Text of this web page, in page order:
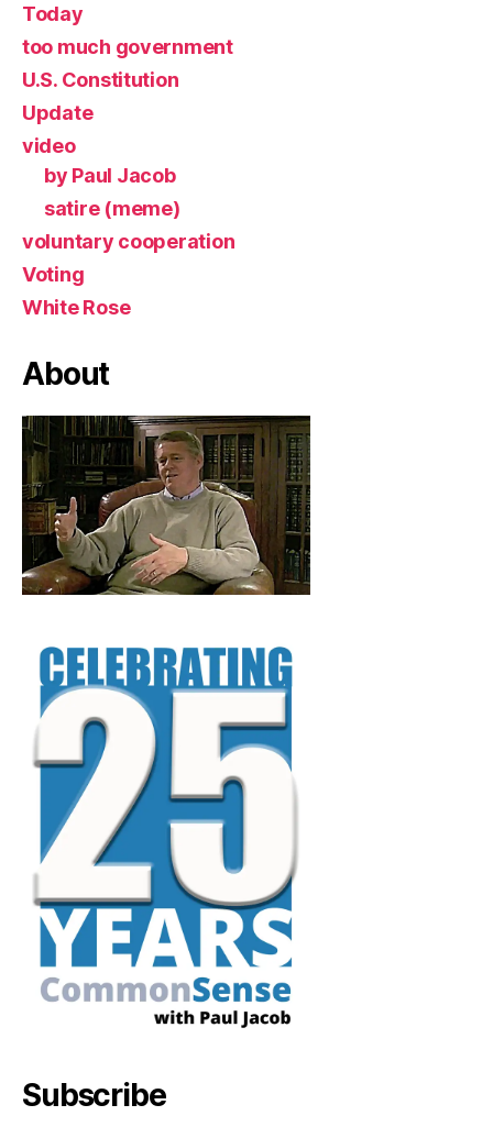
Today
too much government
U.S. Constitution
Update
video
by Paul Jacob
satire (meme)
voluntary cooperation
Voting
White Rose
About
Subscribe